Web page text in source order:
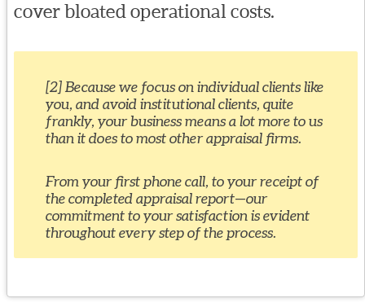
cover bloated operational costs.
[2] Because we focus on individual clients like
you, and avoid institutional clients, quite
frankly, your business means a lot more to us
than it does to most other appraisal firms.
From your first phone call, to your receipt of
the completed appraisal report—our
commitment to your satisfaction is evident
throughout every step of the process.